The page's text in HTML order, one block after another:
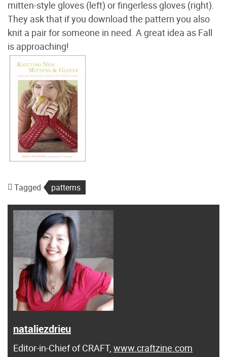
mitten-style gloves (left) or fingerless gloves (right).
They ask that if you download the pattern you also
knit a pair for someone in need. A great idea as Fall
is approaching!
Tagged patterns
nataliezdrieu
Editor-in-Chief of CRAFT, www.craftzine.com